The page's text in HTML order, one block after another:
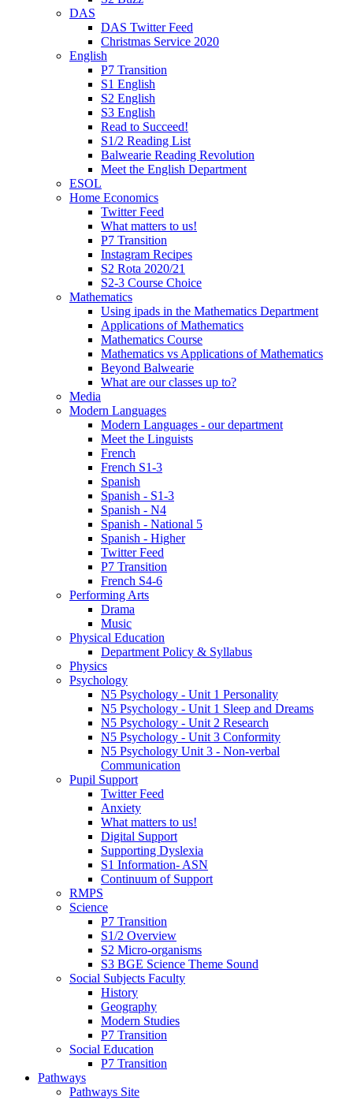
DAS
DAS Twitter Feed
Christmas Service 2020
English
P7 Transition
S1 English
S2 English
S3 English
Read to Succeed!
S1/2 Reading List
Balwearie Reading Revolution
Meet the English Department
ESOL
Home Economics
Twitter Feed
What matters to us!
P7 Transition
Instagram Recipes
S2 Rota 2020/21
S2-3 Course Choice
Mathematics
Using ipads in the Mathematics Department
Applications of Mathematics
Mathematics Course
Mathematics vs Applications of Mathematics
Beyond Balwearie
What are our classes up to?
Media
Modern Languages
Modern Languages - our department
Meet the Linguists
French
French S1-3
Spanish
Spanish - S1-3
Spanish - N4
Spanish - National 5
Spanish - Higher
Twitter Feed
P7 Transition
French S4-6
Performing Arts
Drama
Music
Physical Education
Department Policy & Syllabus
Physics
Psychology
N5 Psychology - Unit 1 Personality
N5 Psychology - Unit 1 Sleep and Dreams
N5 Psychology - Unit 2 Research
N5 Psychology - Unit 3 Conformity
N5 Psychology Unit 3 - Non-verbal
Communication
Pupil Support
Twitter Feed
Anxiety
What matters to us!
Digital Support
Supporting Dyslexia
S1 Information- ASN
Continuum of Support
RMPS
Science
P7 Transition
S1/2 Overview
S2 Micro-organisms
S3 BGE Science Theme Sound
Social Subjects Faculty
History
Geography
Modern Studies
P7 Transition
Social Education
P7 Transition
Pathways
Pathways Site